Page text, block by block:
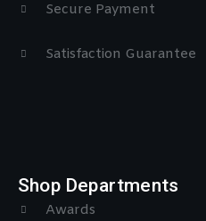
Secure Payment
Satisfaction Guarantee
Shop Departments
Awards